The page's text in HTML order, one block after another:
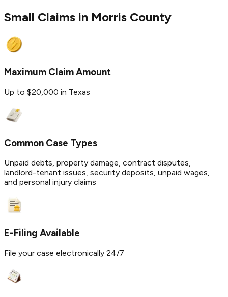
Small Claims in Morris County
Maximum Claim Amount
Up to $20,000 in Texas
Common Case Types
Unpaid debts, property damage, contract disputes,
landlord-tenant issues, security deposits, unpaid wages,
and personal injury claims
E-Filing Available
File your case electronically 24/7